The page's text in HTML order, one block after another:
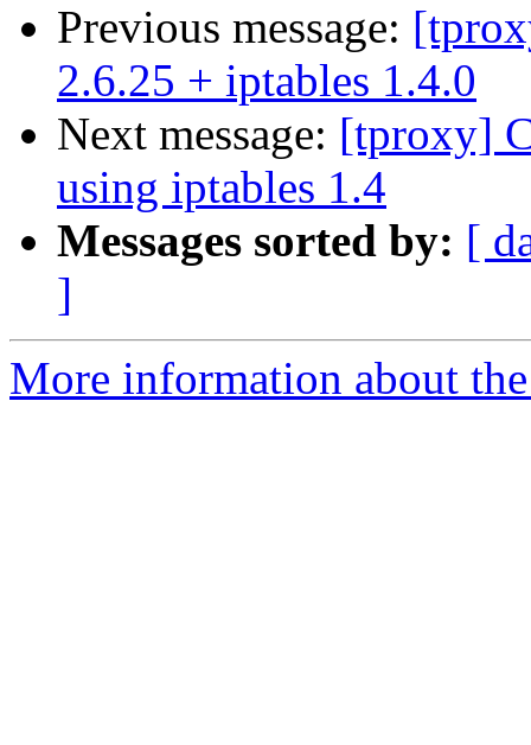
Previous message:
2.6.25 + iptables 1.4.0
Next message: [tproxy]
using iptables 1.4
Messages sorted by: [
]
More information about